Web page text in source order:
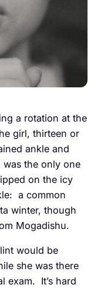
a rotation at the
girl, thirteen or
ankle and
the only one
on the icy
a common
winter, though
Mogadishu.
would be
she was there
exam. It’s hard